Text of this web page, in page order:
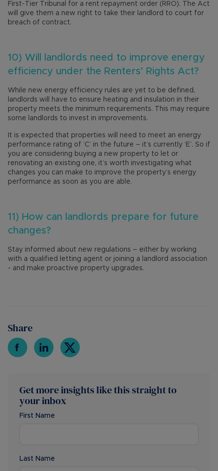
First-Tier Tribunal for a rent repayment order (RRO). The Act
will give them a new right to take their landlord to court for
breach of contract.
10) Will landlords need to improve energy
efficiency under the Renters’ Rights Act?
While new energy efficiency rules are yet to be defined,
landlords will have to ensure heating and insulation in their
property meets the minimum requirements. This may require
some landlords to invest in improvements.
It is expected that properties will need to meet an energy
performance rating of ‘C’ in the future – it’s currently ‘E’. So if
you are considering buying a new property to let or
renovating an existing one, it’s worth investigating what
changes you can make to improve the property’s energy
performance as soon as you are able.
11) How can landlords prepare for future
changes?
Stay informed about new regulations – either by working
with a qualified letting agent or joining a landlord association
- and make proactive property upgrades.
Share
Get more insights like this straight to
your inbox
First Name
Last Name